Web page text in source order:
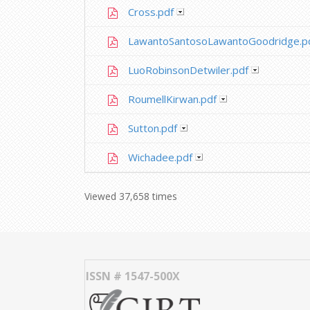
Cross.pdf
LuoRobinsonDetwiler.pdf
RoumellKirwan.pdf
Sutton.pdf
Wichadee.pdf
Viewed 37,658 times
ISSN # 1547-500X